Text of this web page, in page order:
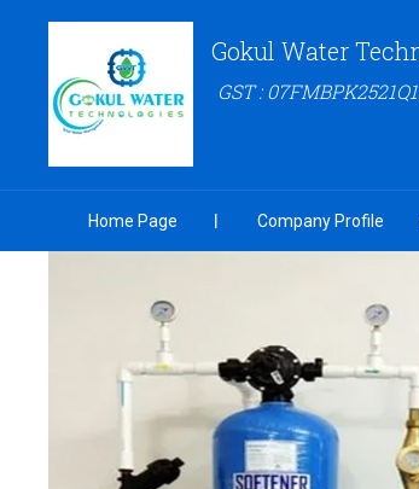
Gokul Water
GST :
Home Page Company Profile